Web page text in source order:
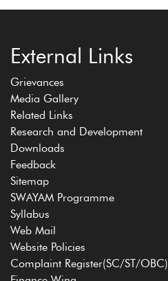
External Links
Grievances
Media Gallery
Related Links
Research and Development
Downloads
Feedback
Sitemap
SWAYAM Programme
Syllabus
Web Mail
Website Policies
Complaint Register(SC/ST/OBC)